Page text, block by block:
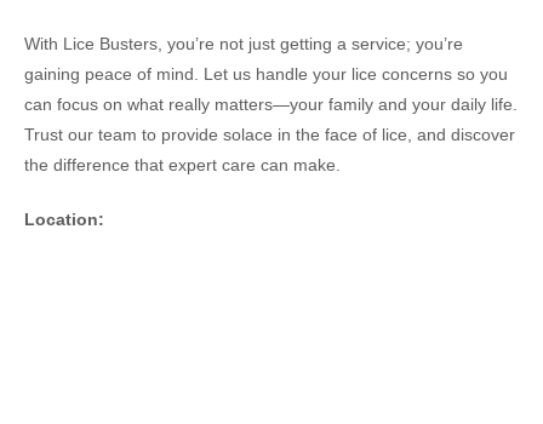
With Lice Busters, you’re not just getting a service; you’re
gaining peace of mind. Let us handle your lice concerns so you
can focus on what really matters—your family and your daily life.
Trust our team to provide solace in the face of lice, and discover
the difference that expert care can make.
Location: